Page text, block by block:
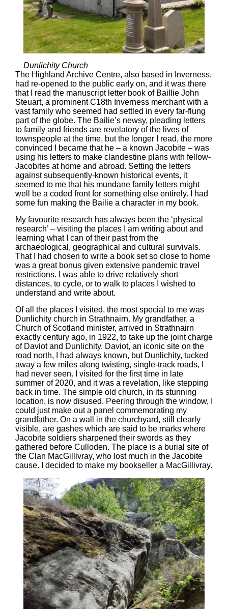
Dunlichity Church
The Highland Archive Centre, also based in Inverness,
had re-opened to the public early on, and it was there
that I read the manuscript letter book of Baillie John
Steuart, a prominent C18th Inverness merchant with a
vast family who seemed had settled in every far-flung
part of the globe. The Bailie’s newsy, pleading letters
to family and friends are revelatory of the lives of
townspeople at the time, but the longer I read, the more
convinced I became that he – a known Jacobite – was
using his letters to make clandestine plans with fellow-
Jacobites at home and abroad. Setting the letters
against subsequently-known historical events, it
seemed to me that his mundane family letters might
well be a coded front for something else entirely. I had
some fun making the Bailie a character in my book.
My favourite research has always been the ‘physical
research’ – visiting the places I am writing about and
learning what I can of their past from the
archaeological, geographical and cultural survivals.
That I had chosen to write a book set so close to home
was a great bonus given extensive pandemic travel
restrictions. I was able to drive relatively short
distances, to cycle, or to walk to places I wished to
understand and write about.
Of all the places I visited, the most special to me was
Dunlichity church in Strathnairn. My grandfather, a
Church of Scotland minister, arrived in Strathnairn
exactly century ago, in 1922, to take up the joint charge
of Daviot and Dunlichity. Daviot, an iconic site on the
road north, I had always known, but Dunlichity, tucked
away a few miles along twisting, single-track roads, I
had never seen. I visited for the first time in late
summer of 2020, and it was a revelation, like stepping
back in time. The simple old church, in its stunning
location, is now disused. Peering through the window, I
could just make out a panel commemorating my
grandfather. On a wall in the churchyard, still clearly
visible, are gashes which are said to be marks where
Jacobite soldiers sharpened their swords as they
gathered before Culloden. The place is a burial site of
the Clan MacGillivray, who lost much in the Jacobite
cause. I decided to make my bookseller a MacGillivray.